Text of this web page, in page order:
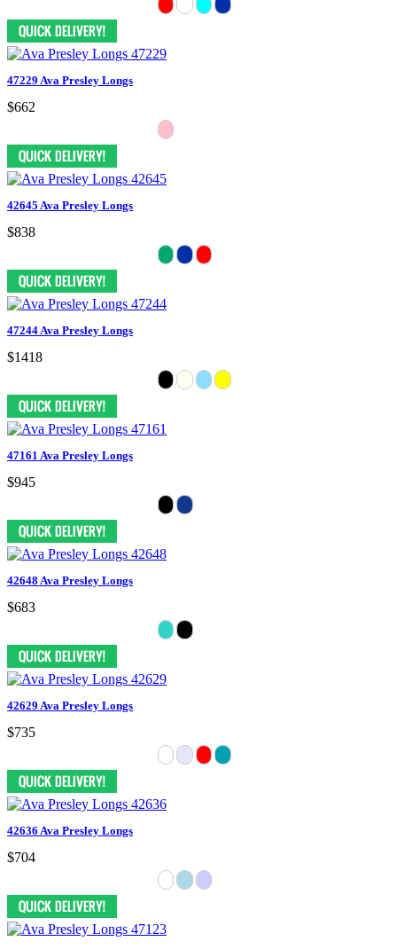
47229 Ava Presley Longs
$662
42645 Ava Presley Longs
$838
47244 Ava Presley Longs
$1418
47161 Ava Presley Longs
$945
42648 Ava Presley Longs
$683
42629 Ava Presley Longs
$735
42636 Ava Presley Longs
$704